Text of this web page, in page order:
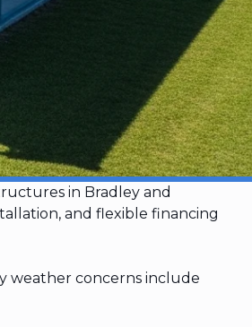
in Bradley and
and flexible financing
weather concerns include